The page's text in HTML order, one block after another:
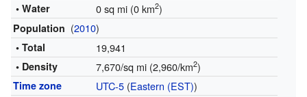
• Water 0 sq mi (0 km2)
Population (2010)
• Total 19,941
• Density 7,670/sq mi (2,960/km2)
Time zone UTC-5(Eastern (EST))